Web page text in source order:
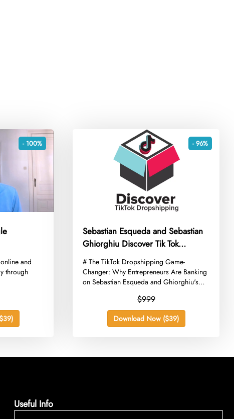
- 100%
and
through
- 96%
Sebastian Esqueda and Sebastian
Ghiorghiu Discover Tik Tok
Dropshipping Intermediate
​# The TikTok Dropshipping Game-
Changer: Why Entrepreneurs Are Banking
on Sebastian Esqueda and Ghiorghiu's
$999
Download Now ($39)
Useful Info